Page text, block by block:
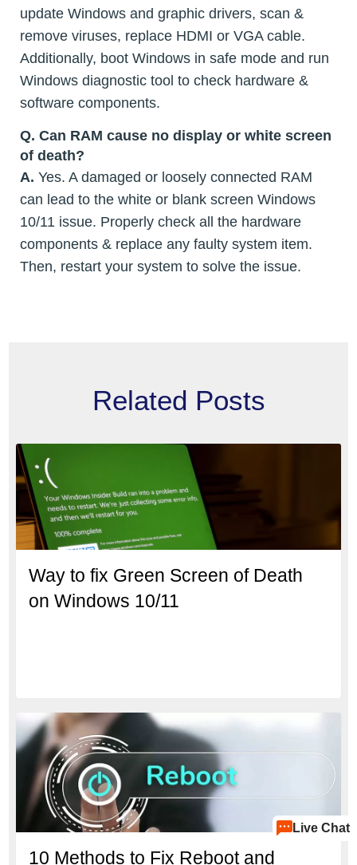
update Windows and graphic drivers, scan &
remove viruses, replace HDMI or VGA cable.
Additionally, boot Windows in safe mode and run
Windows diagnostic tool to check hardware &
software components.
Q. Can RAM cause no display or white screen
of death?
A. Yes. A damaged or loosely connected RAM
can lead to the white or blank screen Windows
10/11 issue. Properly check all the hardware
components & replace any faulty system item.
Then, restart your system to solve the issue.
Related Posts
Way to fix Green Screen of Death
on Windows 10/11
10 Methods to Fix Reboot and
Live Chat